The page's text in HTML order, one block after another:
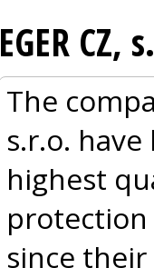
EGER
The
s.r.o.
highest
since